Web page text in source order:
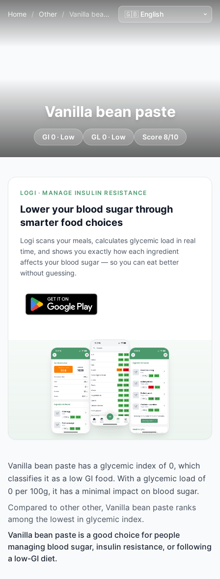
Home / Other / Vanilla bean paste
Vanilla bean paste
GI 0 · Low GL 0 · Low Score 8/10
LOGI · MANAGE INSULIN RESISTANCE
Lower your blood sugar through
smarter food choices
Logi scans your meals, calculates glycemic load in real
time, and shows you exactly how each ingredient
affects your blood sugar — so you can eat better
without guessing.
Vanilla bean paste has a glycemic index of 0, which
classifies it as a low GI food. With a glycemic load of
0 per 100g, it has a minimal impact on blood sugar.
Compared to other other, Vanilla bean paste ranks
among the lowest in glycemic index.
Vanilla bean paste is a good choice for people
managing blood sugar, insulin resistance, or following
a low-GI diet.